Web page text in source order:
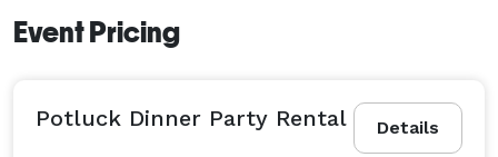
Event Pricing
Details
Potluck Dinner Party Rental